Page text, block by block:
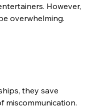
However,
overwhelming.
they save
miscommunication.